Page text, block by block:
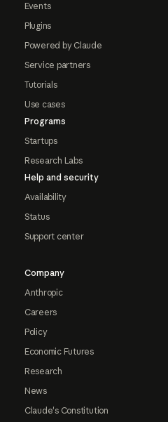
Events
Plugins
Powered by Claude
Service partners
Tutorials
Use cases
Programs
Startups
Research Labs
Help and security
Availability
Status
Support center
Company
Anthropic
Careers
Policy
Economic Futures
Research
News
Claude's Constitution